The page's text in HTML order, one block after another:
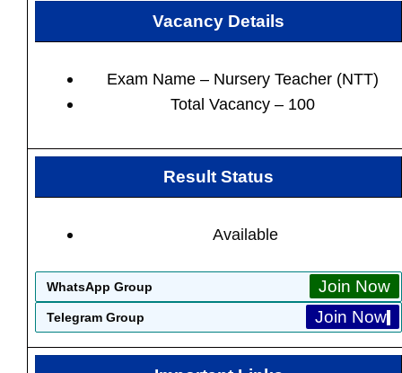
Vacancy Details
Exam Name – Nursery Teacher (NTT)
Total Vacancy – 100
Result Status
Available
WhatsApp Group Join Now
Telegram Group Join Now